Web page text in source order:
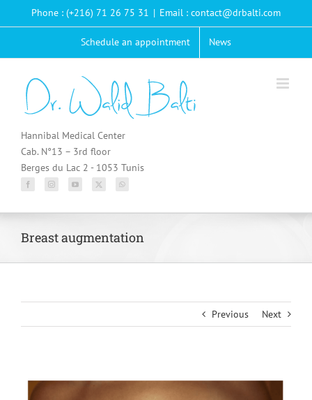
Phone : (+216) 71 26 75 31 | Email : contact@drbalti.com
Schedule an appointment News
Hannibal Medical Center
Cab. N°13 – 3rd floor
Berges du Lac 2 - 1053 Tunis
Breast augmentation
Previous Next
Larger